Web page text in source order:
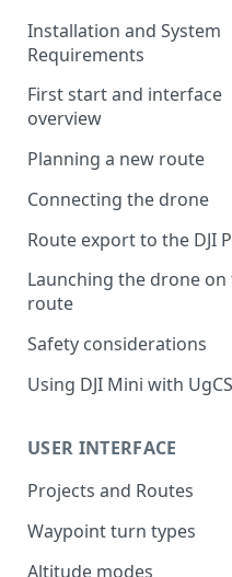
Installation and System
Requirements
First start and interface
overview
License activation/
Planning a new route
Planning a sample
photogrammetry route
Connecting the drone
Connecting UgCS for
UgCS
Connecting DJI Pilot 2 to
Connecting UgCS
to UgCS
Connecting HereLink to
UgCS Cloud connection
Route export to the DJI
Launching the drone
route
Safety considerations
Failsafe settings
Using DJI Mini with UgCS
USER INTERFACE
Projects and Routes
Project
Route
Waypoint turn types
Altitude modes